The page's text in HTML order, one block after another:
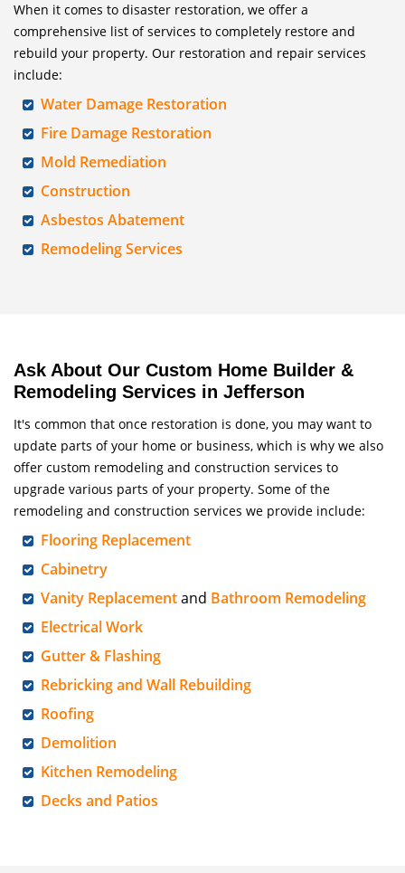
When it comes to disaster restoration, we offer a
comprehensive list of services to completely restore and
rebuild your property. Our restoration and repair services
include:
Water Damage Restoration
Fire Damage Restoration
Mold Remediation
Construction
Asbestos Abatement
Remodeling Services
Ask About Our Custom Home Builder &
Remodeling Services in Jefferson
It's common that once restoration is done, you may want to
update parts of your home or business, which is why we also
offer custom remodeling and construction services to
upgrade various parts of your property. Some of the
remodeling and construction services we provide include:
Flooring Replacement
Cabinetry
Vanity Replacementand Bathroom Remodeling
Electrical Work
Gutter & Flashing
Rebricking and Wall Rebuilding
Roofing
Demolition
Kitchen Remodeling
Decks and Patios